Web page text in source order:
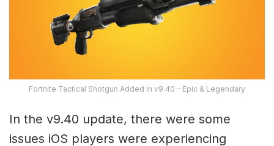
Fortnite Tactical Shotgun Added in v9.40 – Epic & Legendary
In the v9.40 update, there were some
issues iOS players were experiencing